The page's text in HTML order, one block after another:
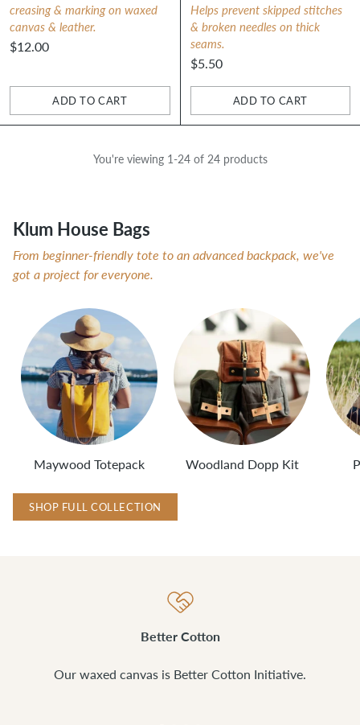
creasing & marking on waxed
canvas & leather.
$12.00
ADD TO CART
Quantity
Helps prevent skipped stitches
& broken needles on thick
seams.
$5.50
ADD TO CART
Quantity
You're viewing 1-24 of 24 products
Klum House Bags
From beginner-friendly tote to an advanced backpack, we've
got a project for everyone.
Maywood Totepack Woodland Dopp Kit
SHOP FULL COLLECTION
Better Cotton
Our waxed canvas is Better Cotton Initiative.